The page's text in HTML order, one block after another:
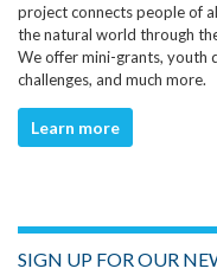
project connects people of
the natural world through
We offer mini-grants, youth
challenges, and much more.
Learn more
SIGN UP FOR OUR